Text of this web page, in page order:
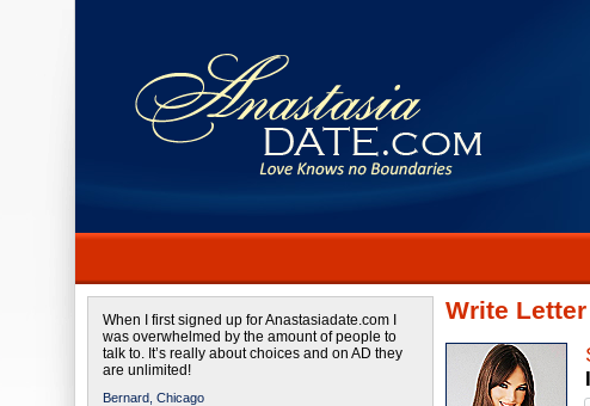
When I first signed up for Anastasiadate.com I
was overwhelmed by the amount of people to
talk to. It’s really about choices and on AD they
are unlimited!
Bernard, Chicago
Write